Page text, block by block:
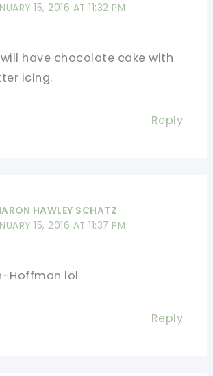
15, 2016 AT 11:32 PM
have chocolate cake with
icing.
Reply
HAWLEY SCHATZ
15, 2016 AT 11:37 PM
Hoffman lol
Reply